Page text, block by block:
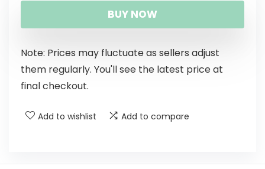
BUY NOW
Note: Prices may fluctuate as sellers adjust
them regularly. You'll see the latest price at
final checkout.
Add to wishlist Add to compare